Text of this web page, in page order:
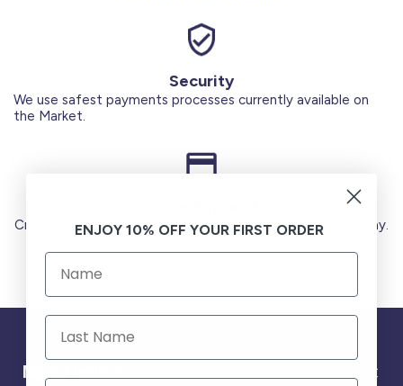
Security
We use safest payments processes currently available on
the Market.
Credit Cards (Visa or Master) Debit Card (MADA) Apple Pay.
Need help ?
ENJOY 10% OFF YOUR FIRST ORDER